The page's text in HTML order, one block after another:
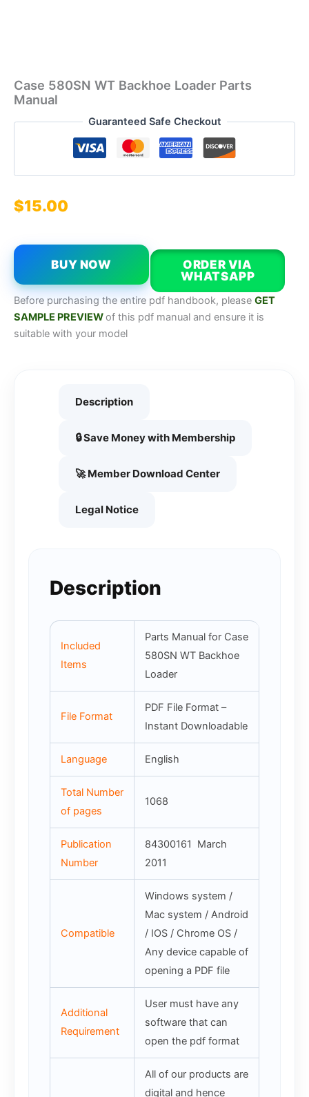
Case 580SN WT Backhoe Loader Parts
Manual
Guaranteed Safe Checkout
$15.00
BUY NOW
ORDER VIA
WHATSAPP
Before purchasing the entire pdf handbook, please GET
SAMPLE PREVIEWof this pdf manual and ensure it is
suitable with your model
Description
🔒 Save Money with Membership
🚀 Member Download Center
Legal Notice
Description
Included
Items
Parts Manual for Case
580SN WT Backhoe
Loader
File Format
PDF File Format –
Instant Downloadable
Language English
Total Number
of pages
1068
Publication
Number
84300161 March
2011
Compatible
Windows system /
Mac system / Android
/ IOS / Chrome OS /
Any device capable of
opening a PDF file
Additional
Requirement
User must have any
software that can
open the pdf format
All of our products are
digital and hence